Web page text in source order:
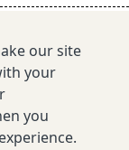
our site
your
you